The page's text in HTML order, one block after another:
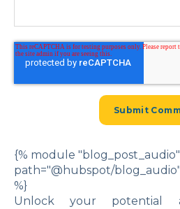
{% module "blog_post_audio"
path="@hubspot/
%}
Unlock your potential